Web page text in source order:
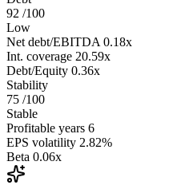
92 /100
Low
Net debt/EBITDA 0.18x
Int. coverage 20.59x
Debt/Equity 0.36x
Stability
75 /100
Stable
Profitable years 6
EPS volatility 2.82%
Beta 0.06x